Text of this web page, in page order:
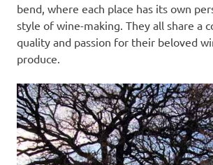
bend, where each place has its own
style of wine-making. They all share a
quality and passion for their beloved
produce.